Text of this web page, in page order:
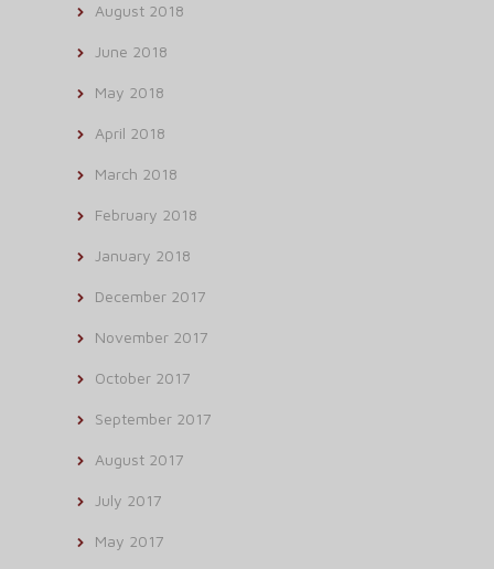
August 2018
June 2018
May 2018
April 2018
March 2018
February 2018
January 2018
December 2017
November 2017
October 2017
September 2017
August 2017
July 2017
May 2017